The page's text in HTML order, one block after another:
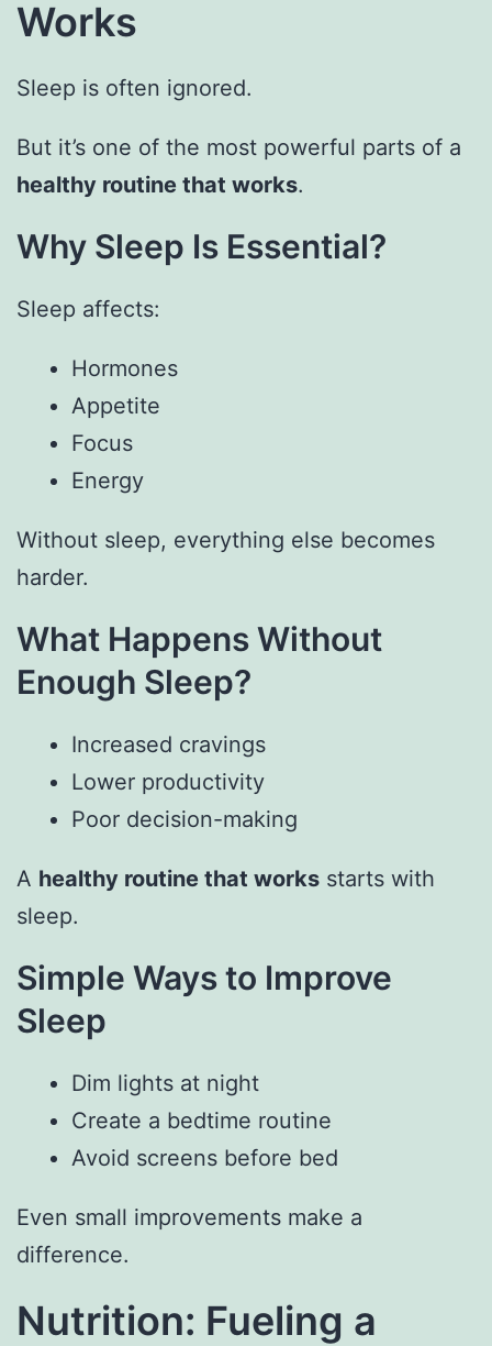
Works
Sleep is often ignored.
But it’s one of the most powerful parts of a
healthy routine that works.
Why Sleep Is Essential?
Sleep affects:
Hormones
Appetite
Focus
Energy
Without sleep, everything else becomes
harder.
What Happens Without
Enough Sleep?
Increased cravings
Lower productivity
Poor decision-making
A healthy routine that works starts with
sleep.
Simple Ways to Improve
Sleep
Dim lights at night
Create a bedtime routine
Avoid screens before bed
Even small improvements make a
difference.
Nutrition: Fueling a